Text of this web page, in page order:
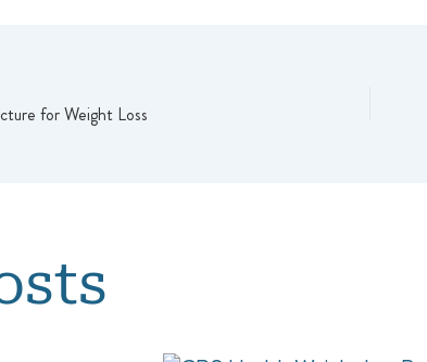
for Weight Loss